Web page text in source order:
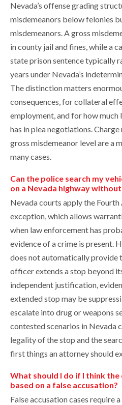
Nevada’s offense grading
misdemeanors below felonies
misdemeanors. A gross
in county jail and fines, while a
state prison sentence typically
years under Nevada’s
The distinction matters
consequences, for collateral
employment, and for how
has in plea negotiations.
gross misdemeanor level are a
many cases.
Can the police search my
on a Nevada highway
Nevada courts apply the
exception, which allows
when law enforcement has
evidence of a crime is present.
does not automatically provide
officer extends a stop beyond
independent justification,
extended stop may be
escalate into drug or weapons
contested scenarios in Nevada
legality of the stop and the
first things an attorney should
What should I do if I think the
based on a false accusation?
False accusation cases require